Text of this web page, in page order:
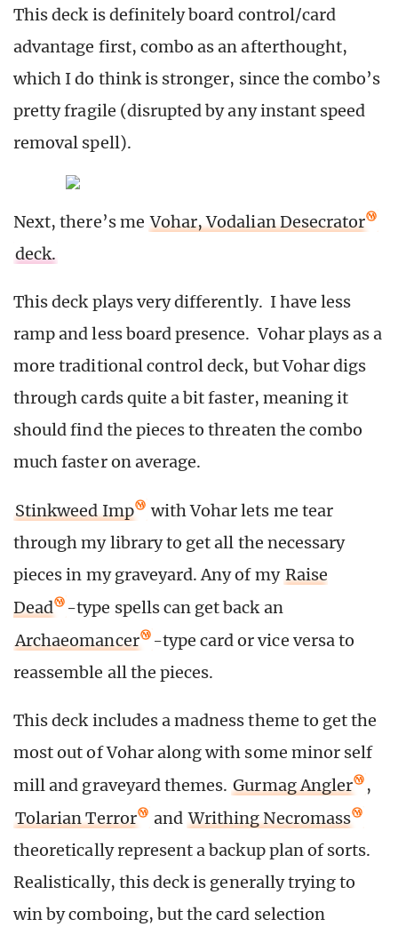
This deck is definitely board control/card
advantage first, combo as an afterthought,
which I do think is stronger, since the combo’s
pretty fragile (disrupted by any instant speed
removal spell).
Next, there’s me Vohar, Vodalian Desecrator
deck.
This deck plays very differently. I have less
ramp and less board presence. Vohar plays as a
more traditional control deck, but Vohar digs
through cards quite a bit faster, meaning it
should find the pieces to threaten the combo
much faster on average.
Stinkweed Imp
with Vohar lets me tear
through my library to get all the necessary
pieces in my graveyard. Any of my Raise
Dead
-type spells can get back an
Archaeomancer
-type card or vice versa to
reassemble all the pieces.
This deck includes a madness theme to get the
most out of Vohar along with some minor self
mill and graveyard themes. Gurmag Angler
,
Tolarian Terror
and Writhing Necromass
theoretically represent a backup plan of sorts.
Realistically, this deck is generally trying to
win by comboing, but the card selection